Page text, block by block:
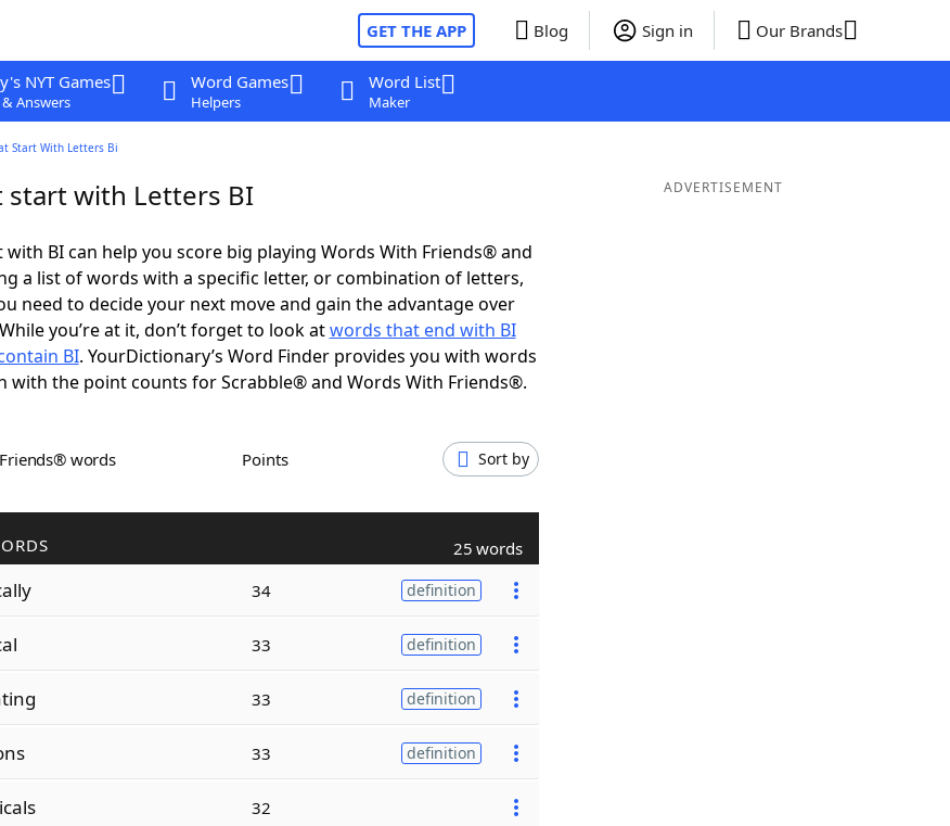
GET THE APP Blog Sign in Our Brands
NYT Games
Answers
Word Games
Helpers
Word List
Maker
Start With Letters Bi
start with Letters BI
BI can help you score big playing Words With Friends® and
a list of words with a specific letter, or combination of letters,
need to decide your next move and gain the advantage over
you’re at it, don’t forget to look atwords that end with BI
BI. YourDictionary’s Word Finder provides you with words
with the point counts for Scrabble® and Words With Friends®.
words Points Sort by
25 words
34 definition
33 definition
33 definition
33 definition
32
ADVERTISEMENT